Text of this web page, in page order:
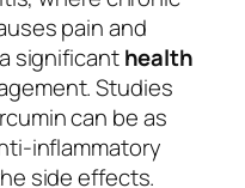
pain and
significanthealth
Studies
can be as
inflammatory
side effects.